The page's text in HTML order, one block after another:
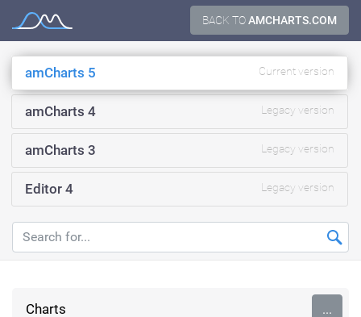
content
BACK TOAMCHARTS.COM
Documentation
amCharts 5 Current version
amCharts 4 Legacy version
amCharts 3 Legacy version
Editor 4 Legacy version
Charts ...